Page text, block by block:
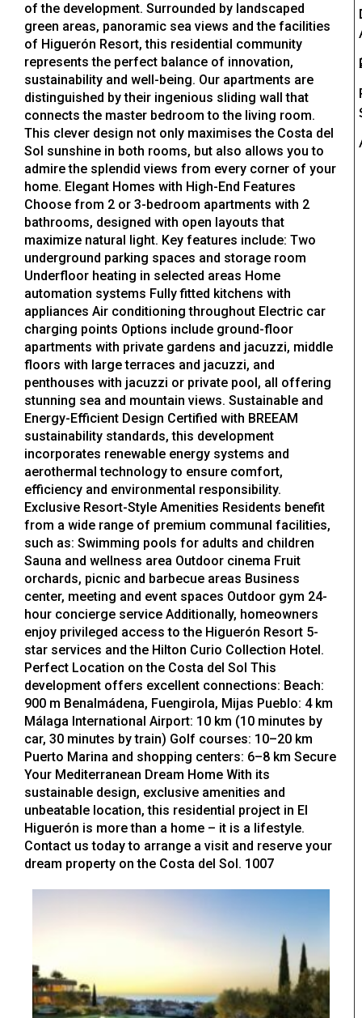
of the development. Surrounded by landscaped
green areas, panoramic sea views and the facilities
of Higuerón Resort, this residential community
represents the perfect balance of innovation,
sustainability and well-being. Our apartments are
distinguished by their ingenious sliding wall that
connects the master bedroom to the living room.
This clever design not only maximises the Costa del
Sol sunshine in both rooms, but also allows you to
admire the splendid views from every corner of your
home. Elegant Homes with High-End Features
Choose from 2 or 3-bedroom apartments with 2
bathrooms, designed with open layouts that
maximize natural light. Key features include: Two
underground parking spaces and storage room
Underfloor heating in selected areas Home
automation systems Fully fitted kitchens with
appliances Air conditioning throughout Electric car
charging points Options include ground-floor
apartments with private gardens and jacuzzi, middle
floors with large terraces and jacuzzi, and
penthouses with jacuzzi or private pool, all offering
stunning sea and mountain views. Sustainable and
Energy-Efficient Design Certified with BREEAM
sustainability standards, this development
incorporates renewable energy systems and
aerothermal technology to ensure comfort,
efficiency and environmental responsibility.
Exclusive Resort-Style Amenities Residents benefit
from a wide range of premium communal facilities,
such as: Swimming pools for adults and children
Sauna and wellness area Outdoor cinema Fruit
orchards, picnic and barbecue areas Business
center, meeting and event spaces Outdoor gym 24-
hour concierge service Additionally, homeowners
enjoy privileged access to the Higuerón Resort 5-
star services and the Hilton Curio Collection Hotel.
Perfect Location on the Costa del Sol This
development offers excellent connections: Beach:
900 m Benalmádena, Fuengirola, Mijas Pueblo: 4 km
Málaga International Airport: 10 km (10 minutes by
car, 30 minutes by train) Golf courses: 10–20 km
Puerto Marina and shopping centers: 6–8 km Secure
Your Mediterranean Dream Home With its
sustainable design, exclusive amenities and
unbeatable location, this residential project in El
Higuerón is more than a home – it is a lifestyle.
Contact us today to arrange a visit and reserve your
dream property on the Costa del Sol. 1007